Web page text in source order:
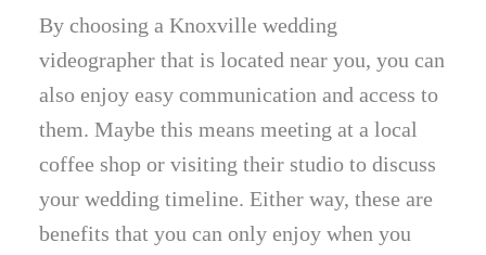
By choosing a Knoxville wedding
videographer that is located near you, you can
also enjoy easy communication and access to
them. Maybe this means meeting at a local
coffee shop or visiting their studio to discuss
your wedding timeline. Either way, these are
benefits that you can only enjoy when you